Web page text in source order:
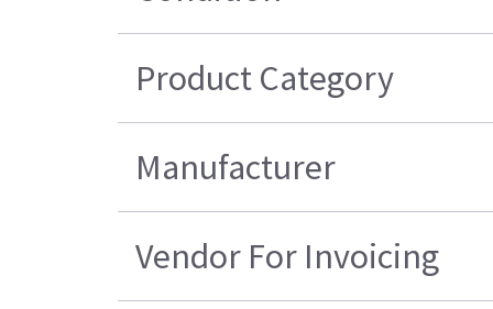
Product Category
Manufacturer
Vendor For Invoicing